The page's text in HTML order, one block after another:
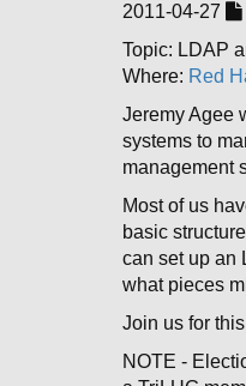
2011-04-27
Topic: LDAP
Where: Red
Jeremy Agee
systems to
management
Most of us
basic
can set up an
what pieces
Join us for
NOTE -